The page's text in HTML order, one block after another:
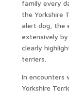
family every
the Yorkshire
alert dog, the
extensively
clearly
terriers.
In encounters
Yorkshire